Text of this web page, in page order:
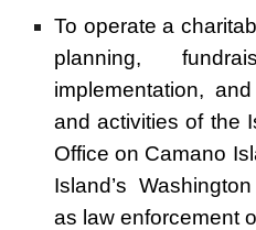
To operate a
planning,
implementation,
and activities of the
Office on Camano
Island’s
as law enforcement